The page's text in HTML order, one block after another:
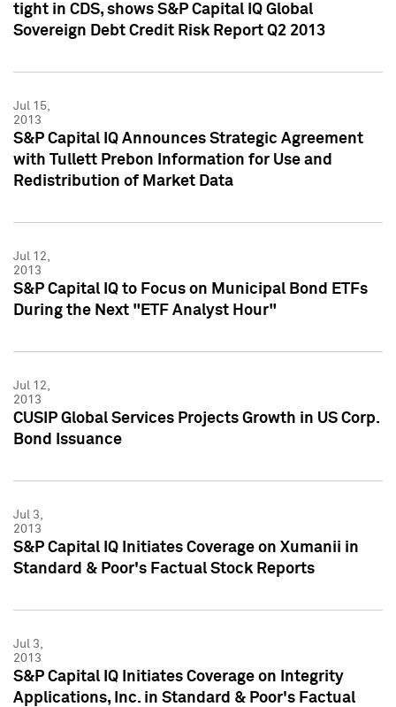
tight in CDS, shows S&P Capital IQ Global
Sovereign Debt Credit Risk Report Q2 2013
Jul 15,
2013
S&P Capital IQ Announces Strategic Agreement
with Tullett Prebon Information for Use and
Redistribution of Market Data
Jul 12,
2013
S&P Capital IQ to Focus on Municipal Bond ETFs
During the Next "ETF Analyst Hour"
Jul 12,
2013
CUSIP Global Services Projects Growth in US Corp.
Bond Issuance
Jul 3,
2013
S&P Capital IQ Initiates Coverage on Xumanii in
Standard & Poor's Factual Stock Reports
Jul 3,
2013
S&P Capital IQ Initiates Coverage on Integrity
Applications, Inc. in Standard & Poor's Factual